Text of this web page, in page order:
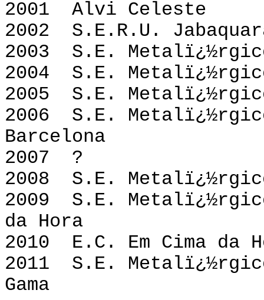
2001 Alvi
2002 S.E.R.U.
2003 S.E.
2004 S.E.
2005 S.E.
2006 S.E.
Barcelona
2007
2008 S.E.
2009 S.E.
da Hora
2010 E.C. Em Cima
2011 S.E.
Gama